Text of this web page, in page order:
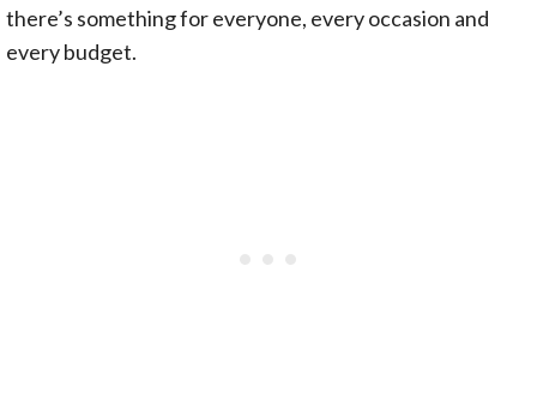
there’s something for everyone, every occasion and
every budget.